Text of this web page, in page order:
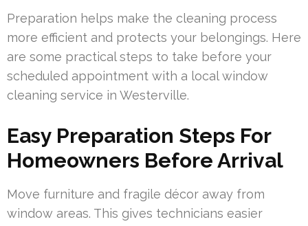
Preparation helps make the cleaning process
more efficient and protects your belongings. Here
are some practical steps to take before your
scheduled appointment with a local window
cleaning service in Westerville.
Easy Preparation Steps For
Homeowners Before Arrival
Move furniture and fragile décor away from
window areas. This gives technicians easier